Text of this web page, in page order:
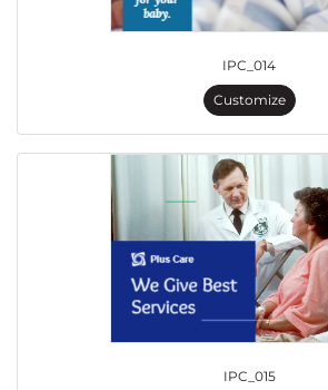
IPC_014
Customize
IPC_015